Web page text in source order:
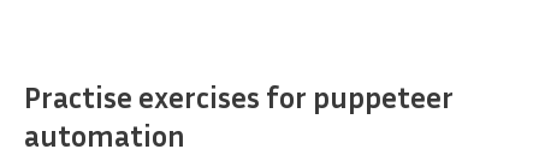
Practise exercises for puppeteer
automation